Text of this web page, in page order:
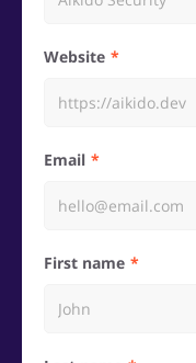
Website
Email
First name